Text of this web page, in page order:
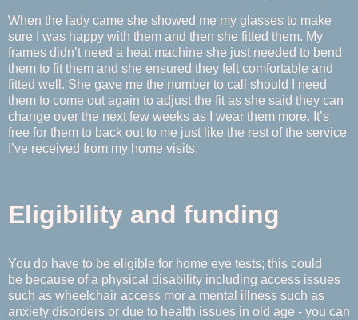
When the lady came she showed me my glasses to make
sure I was happy with them and then she fitted them. My
frames didn’t need a heat machine she just needed to bend
them to fit them and she ensured they felt comfortable and
fitted well. She gave me the number to call should I need
them to come out again to adjust the fit as she said they can
change over the next few weeks as I wear them more. It’s
free for them to back out to me just like the rest of the service
I’ve received from my home visits.
Eligibility and funding
You do have to be eligible for home eye tests; this could
be because of a physical disability including access issues
such as wheelchair access mor a mental illness such as
anxiety disorders or due to health issues in old age - you can